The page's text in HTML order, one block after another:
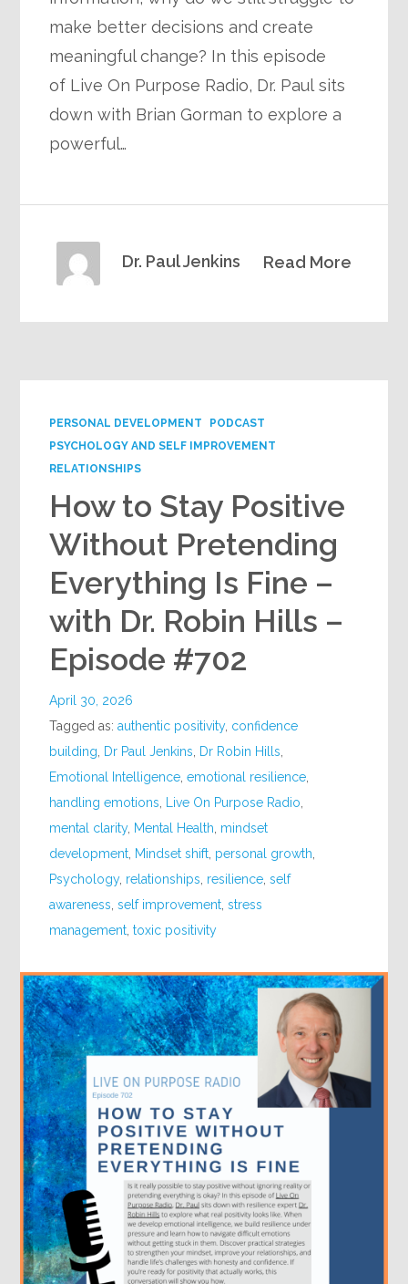
make better decisions and create
meaningful change? In this episode
of Live On Purpose Radio, Dr. Paul sits
down with Brian Gorman to explore a
powerful…
Read More
Dr. Paul Jenkins
PERSONAL DEVELOPMENT
PODCAST
PSYCHOLOGY AND SELF IMPROVEMENT
RELATIONSHIPS
How to Stay Positive
Without Pretending
Everything Is Fine –
with Dr. Robin Hills –
Episode #702
April 30, 2026
Tagged as:authentic positivity, confidence
building
Dr Paul Jenkins Dr Robin Hills
Emotional Intelligence ,emotional resilience
handling emotions
Live On Purpose Radio
mental clarity, Mental Health mindset
development Mindset shift personal growth
Psychology, relationships resilience ,self
awareness ,self improvement ,stress
management ,toxic positivity